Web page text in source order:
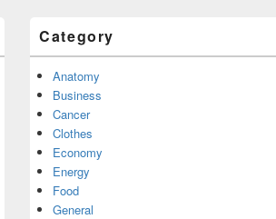
Category
Anatomy
Business
Cancer
Clothes
Economy
Energy
Food
General